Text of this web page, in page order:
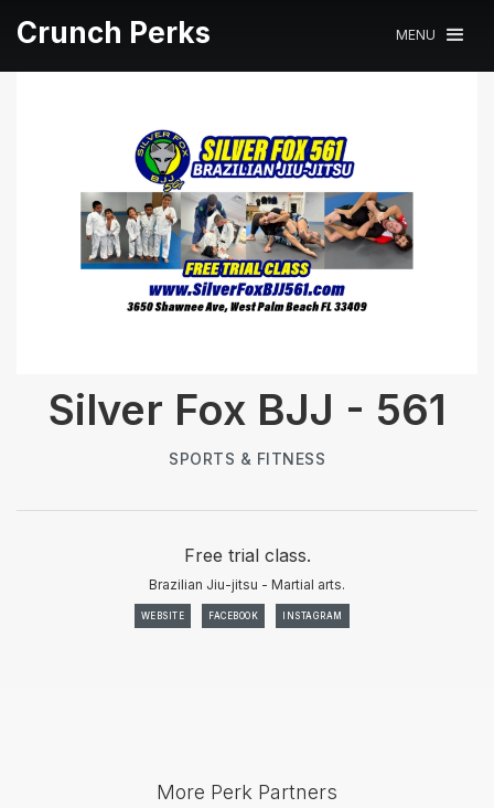
Crunch Perks MENU
Silver Fox BJJ - 561
SPORTS & FITNESS
Free trial class.
Brazilian Jiu-jitsu - Martial arts.
WEBSITE FACEBOOK INSTAGRAM
More Perk Partners